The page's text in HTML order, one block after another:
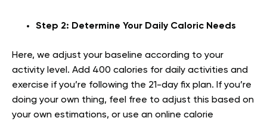
Step 2: Determine Your Daily Caloric Needs
Here, we adjust your baseline according to your
activity level. Add 400 calories for daily activities and
exercise if you’re following the 21-day fix plan. If you’re
doing your own thing, feel free to adjust this based on
your own estimations, or use an online calorie